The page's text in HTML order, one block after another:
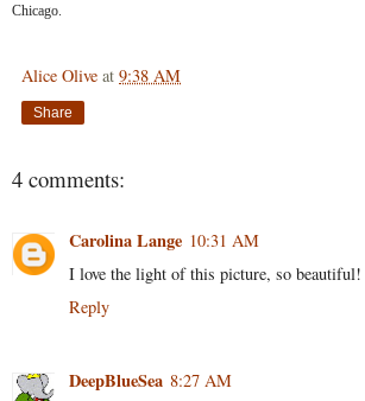
Chicago.
Alice Olive at 9:38 AM
Share
4 comments:
Carolina Lange 10:31 AM
I love the light of this picture, so beautiful!
Reply
DeepBlueSea 8:27 AM